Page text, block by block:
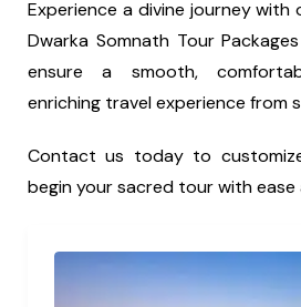
Experience a divine journey
Dwarka Somnath Tour
ensure a smooth,
enriching travel experience from
Contact us today to
begin your sacred tour with ease